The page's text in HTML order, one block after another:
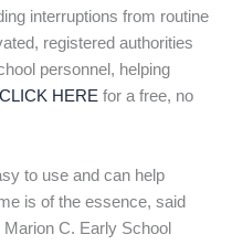
interruptions from routine
registered authorities
personnel, helping
CLICK HERE for a free, no
to use and can help
is of the essence, said
C. Early School